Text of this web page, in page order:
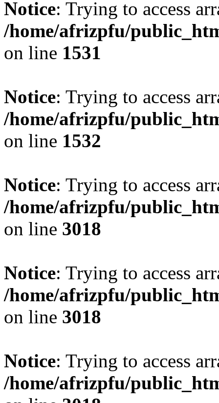
Notice: Trying to access
/home/afrizpfu/
on line 1531
Notice: Trying to access
/home/afrizpfu/
on line 1532
Notice: Trying to access
/home/afrizpfu/
on line 3018
Notice: Trying to access
/home/afrizpfu/
on line 3018
Notice: Trying to access
/home/afrizpfu/